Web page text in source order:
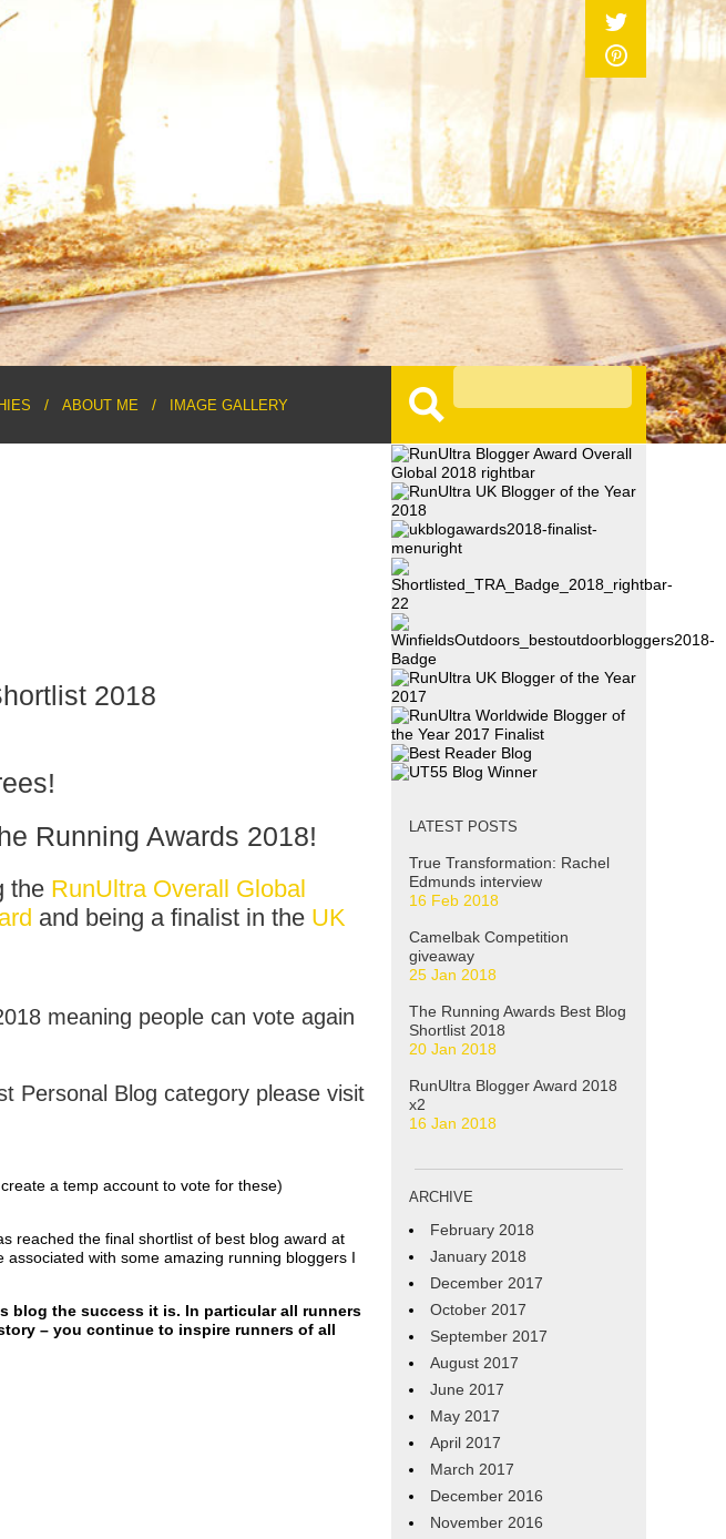
ABOUT ME IMAGE GALLERY
2018
Running Awards 2018!
the RunUltra Overall Global
and being a finalist in the UK
meaning people can vote again
Personal Blog category please visit
a temp account to vote for these)
reached the final shortlist of best blog award at
with some amazing running bloggers I
blog the success it is. In particular all runners
– you continue to inspire runners of all
LATEST POSTS
True Transformation: Rachel
Edmunds interview
16 Feb 2018
Camelbak Competition
giveaway
25 Jan 2018
The Running Awards Best Blog
Shortlist 2018
20 Jan 2018
RunUltra Blogger Award 2018
x2
16 Jan 2018
ARCHIVE
February 2018
January 2018
December 2017
October 2017
September 2017
August 2017
June 2017
May 2017
April 2017
March 2017
December 2016
November 2016